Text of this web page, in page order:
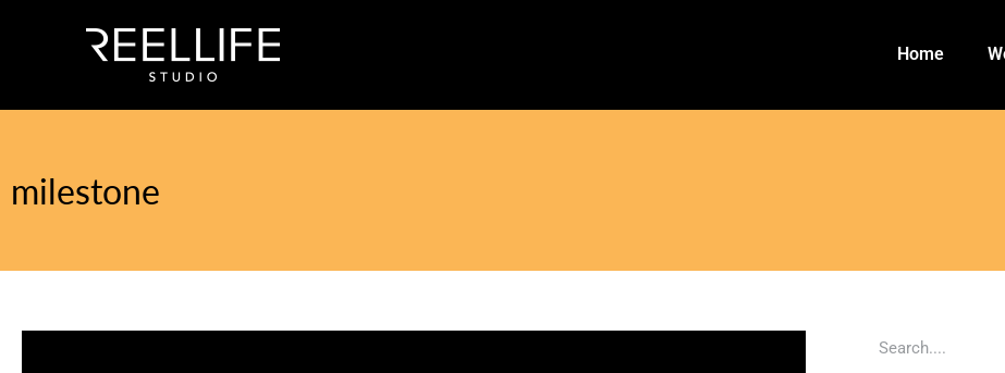
Home
milestone